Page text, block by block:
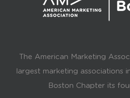
The American Marketing
largest marketing associations
Boston Chapter its